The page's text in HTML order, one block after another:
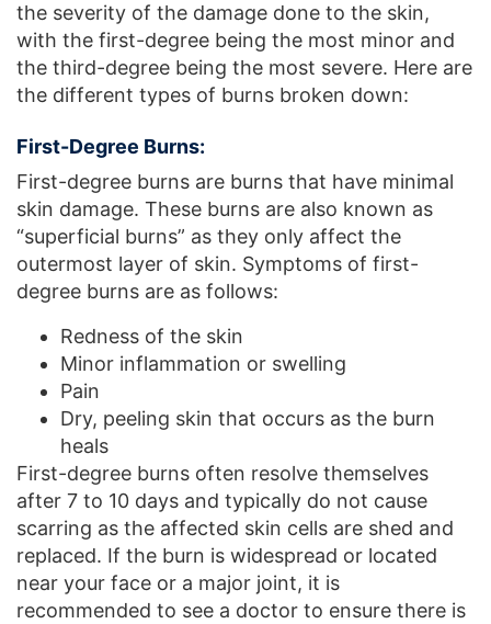
the severity of the damage done to the skin,
with the first-degree being the most minor and
the third-degree being the most severe. Here are
the different types of burns broken down:
First-Degree Burns:
First-degree burns are burns that have minimal
skin damage. These burns are also known as
“superficial burns” as they only affect the
outermost layer of skin. Symptoms of first-
degree burns are as follows:
Redness of the skin
Minor inflammation or swelling
Pain
Dry, peeling skin that occurs as the burn
heals
First-degree burns often resolve themselves
after 7 to 10 days and typically do not cause
scarring as the affected skin cells are shed and
replaced. If the burn is widespread or located
near your face or a major joint, it is
recommended to see a doctor to ensure there is